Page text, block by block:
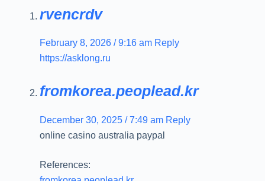
rvencrdv
February 8, 2026 / 9:16 am Reply
https://asklong.ru
fromkorea.peoplead.kr
December 30, 2025 / 7:49 am Reply
online casino australia paypal
References: